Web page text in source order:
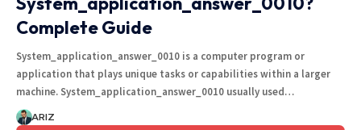
Complete Guide
System_application_answer_0010 is a computer program or
application that plays unique tasks or capabilities within a larger
machine. System_application_answer_0010 usually used…
ARIZ